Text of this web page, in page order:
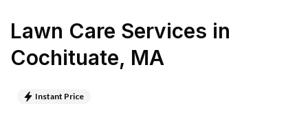
Lawn Care Services in
Cochituate, MA
Instant Price